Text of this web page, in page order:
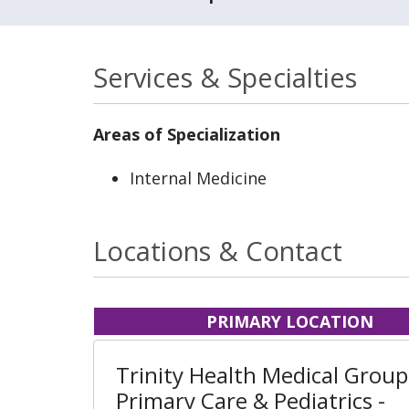
Services & Specialties
Areas of Specialization
Internal Medicine
Locations & Contact
PRIMARY LOCATION
Trinity Health Medical
Primary Care & Pediatrics -